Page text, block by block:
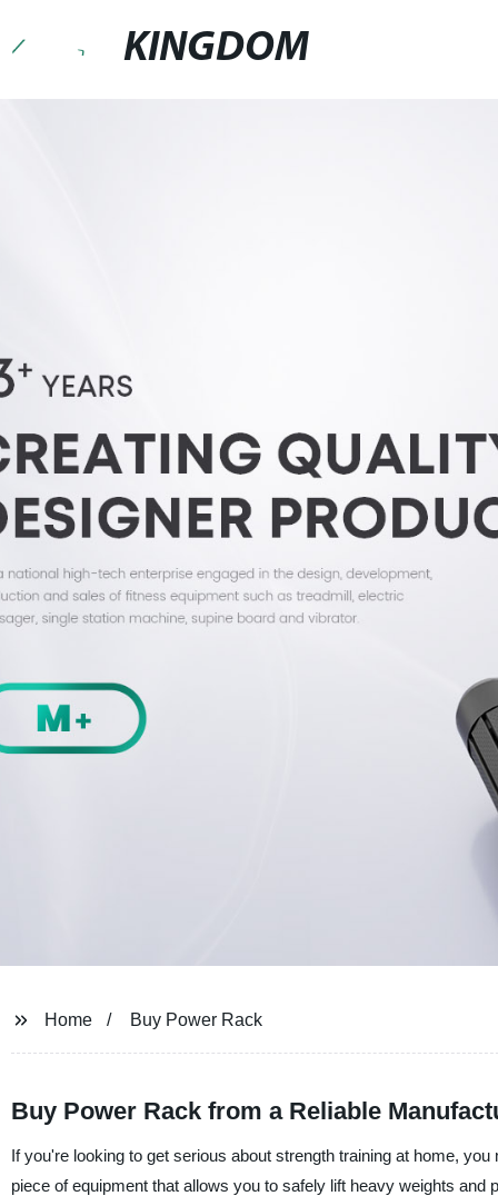
KINGDOM
Home Buy Power Rack
Buy Power Rack from a Reliable
If you're looking to get serious about strength training at home,
piece of equipment that allows you to safely lift heavy weights and